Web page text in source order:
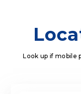
Look up if mobile